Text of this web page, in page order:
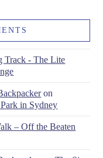
Track - The Lite
on
in Sydney
– Off the Beaten